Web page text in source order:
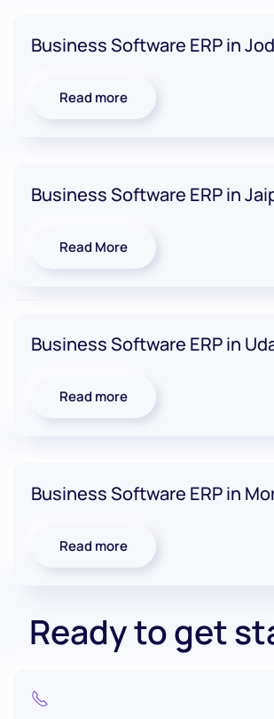
Business Software ERP in
Read more
Business Software ERP in
Read More
Business Software ERP in
Read more
Business Software ERP in
Read more
Ready to get